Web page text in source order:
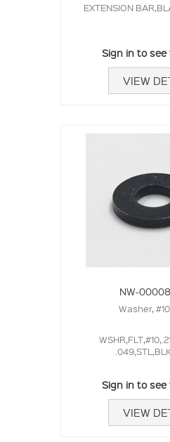
EXTENSION
Sign in to see
VIEW
NW-
Washer,
Sign in to see
VIEW